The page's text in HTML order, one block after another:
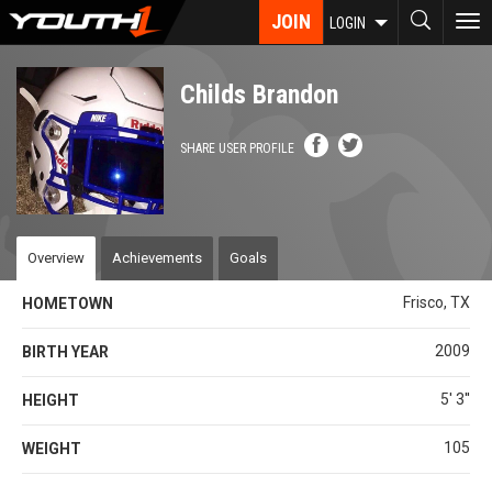
Skip
content
JOIN LOGIN
Childs Brandon
SHARE USER PROFILE
Overview Achievements Goals
HOMETOWN Frisco, TX
BIRTH YEAR 2009
HEIGHT 5' 3''
WEIGHT 105